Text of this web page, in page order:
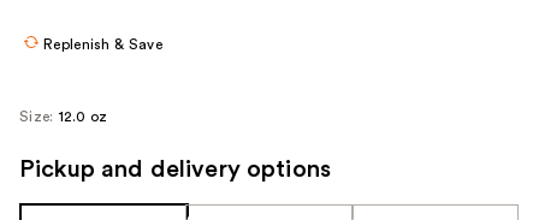
navigate
Replenish & Save
Size: 12.0 oz
Pickup and delivery options